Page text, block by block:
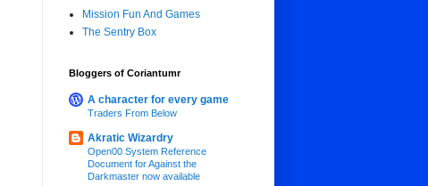
Mission Fun And Games
The Sentry Box
Bloggers of Coriantumr
A character for every game
Traders From Below
Akratic Wizardry
Open00 System Reference
Document for Against the
Darkmaster now available